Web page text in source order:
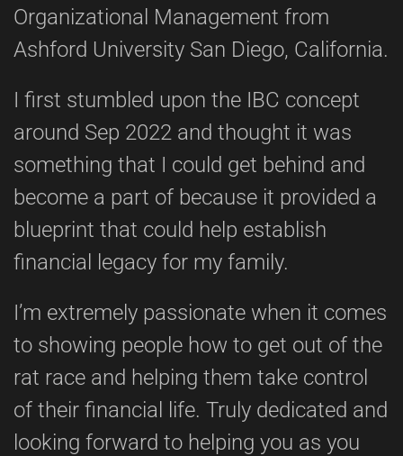
Organizational Management from
Ashford University San Diego, California.
I first stumbled upon the IBC concept
around Sep 2022 and thought it was
something that I could get behind and
become a part of because it provided a
blueprint that could help establish
financial legacy for my family.
I’m extremely passionate when it comes
to showing people how to get out of the
rat race and helping them take control
of their financial life. Truly dedicated and
looking forward to helping you as you